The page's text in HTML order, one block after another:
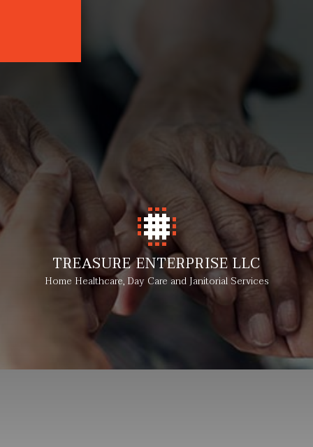
TREASURE ENTERPRISE LLC
Home Healthcare, Day Care and Janitorial Services